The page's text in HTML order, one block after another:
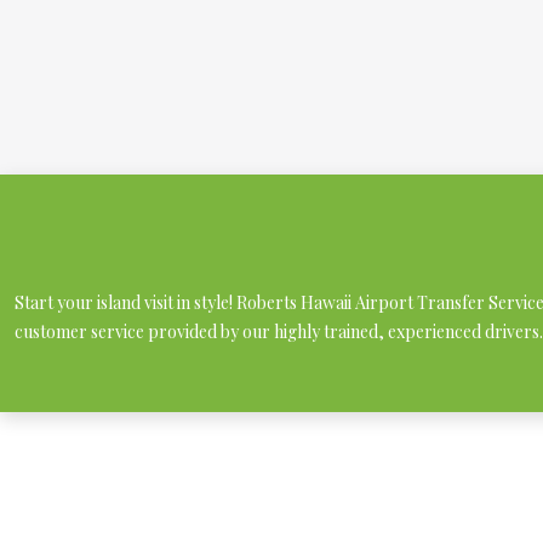
Start your island visit in style! Roberts Hawaii Airport Transfer
customer service provided by our highly trained, experienced